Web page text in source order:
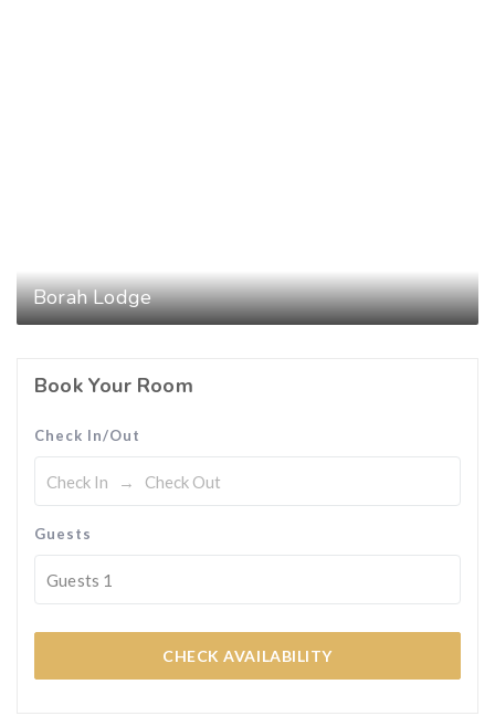
Borah Lodge
Book Your Room
Check In/Out
Guests
Guests 1
CHECK AVAILABILITY